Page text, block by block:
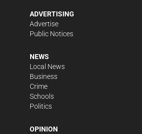
ADVERTISING
Advertise
Public Notices
NEWS
Local News
Business
Crime
Schools
Politics
OPINION